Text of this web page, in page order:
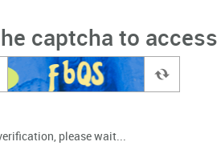
captcha to
please wait...